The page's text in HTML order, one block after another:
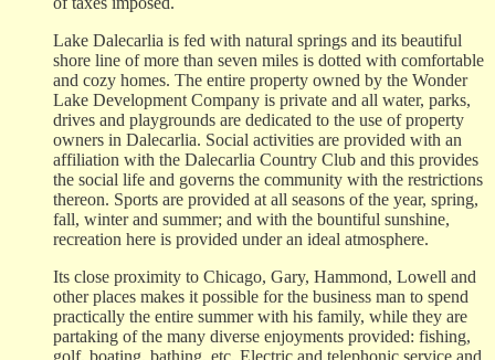
Lake Dalecarlia is fed with natural springs and its beautiful
shore line of more than seven miles is dotted with comfortable
and cozy homes. The entire property owned by the Wonder
Lake Development Company is private and all water, parks,
drives and playgrounds are dedicated to the use of property
owners in Dalecarlia. Social activities are provided with an
affiliation with the Dalecarlia Country Club and this provides
the social life and governs the community with the restrictions
thereon. Sports are provided at all seasons of the year, spring,
fall, winter and summer; and with the bountiful sunshine,
recreation here is provided under an ideal atmosphere.
Its close proximity to Chicago, Gary, Hammond, Lowell and
other places makes it possible for the business man to spend
practically the entire summer with his family, while they are
partaking of the many diverse enjoyments provided: fishing,